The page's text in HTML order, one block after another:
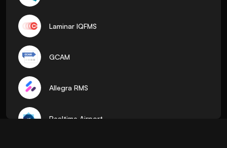
Laminar IQFMS
GCAM
Allegra RMS
Realtime Airport